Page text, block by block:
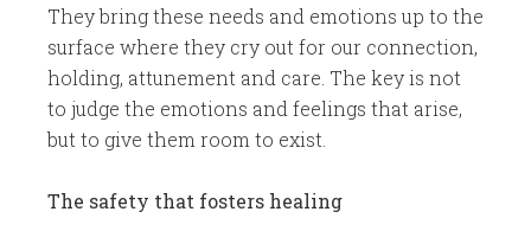
They bring these needs and emotions up to the
surface where they cry out for our connection,
holding, attunement and care. The key is not
to judge the emotions and feelings that arise,
but to give them room to exist.
The safety that fosters healing